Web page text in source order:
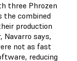
three Phrozen
the combined
production
Navarro says,
not as fast
reducing